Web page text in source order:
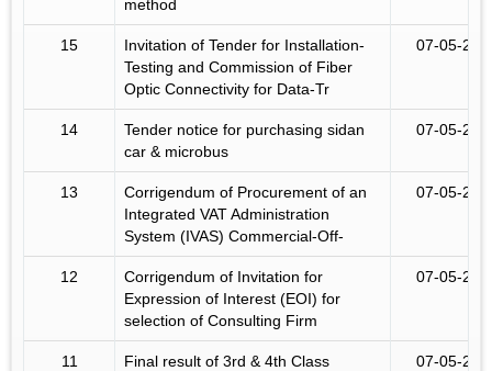
method
15
Invitation of Tender for Installation-
Testing and Commission of Fiber
Optic Connectivity for Data-Tr
07-05-
14
Tender notice for purchasing sidan
car & microbus
07-05-
13
Corrigendum of Procurement of an
Integrated VAT Administration
System (IVAS) Commercial-Off-
07-05-
12
Corrigendum of Invitation for
Expression of Interest (EOI) for
selection of Consulting Firm
07-05-
11
Final result of 3rd & 4th Class
07-05-